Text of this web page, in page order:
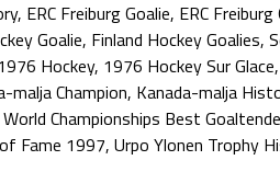
, ERC Freiburg Goalie, ERC
Goalie, Finland Hockey Goalies,
Hockey, 1976 Hockey Sur Glace,
malja Champion, Kanada-malja
Championships Best
Fame 1997, Urpo Ylonen Trophy